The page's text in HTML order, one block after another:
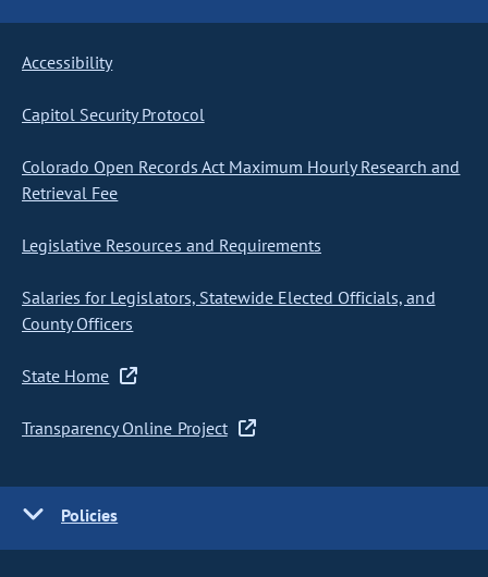
Accessibility
Capitol Security Protocol
Colorado Open Records Act Maximum Hourly Research and
Retrieval Fee
Legislative Resources and Requirements
Salaries for Legislators, Statewide Elected Officials, and
County Officers
State Home
Transparency Online Project
Policies